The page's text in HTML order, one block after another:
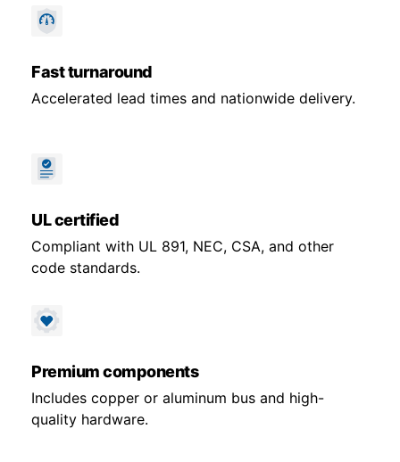
Fast turnaround
Accelerated lead times and nationwide delivery.
UL certified
Compliant with UL 891, NEC, CSA, and other
code standards.
Premium components
Includes copper or aluminum bus and high-
quality hardware.